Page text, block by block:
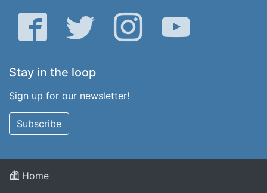
Facebook Twitter Instagram YouTube
Stay in the loop
Sign up for our newsletter!
Subscribe
Home